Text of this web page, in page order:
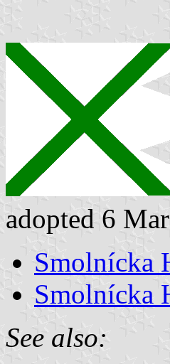
adopted 6
Smolnícka
Smolnícka
See also: